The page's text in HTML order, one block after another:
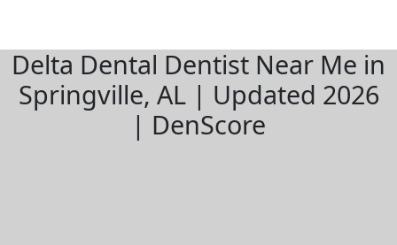
Delta Dental Dentist Near Me in
Springville, AL | Updated 2026
| DenScore